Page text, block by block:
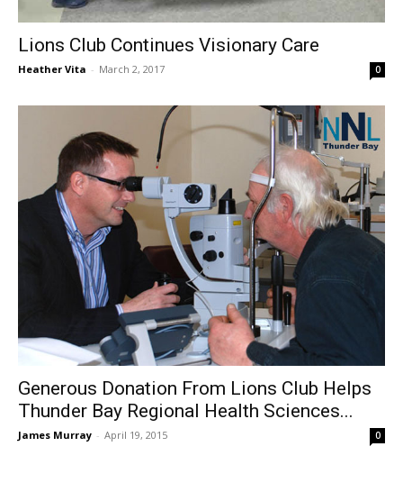
Lions Club Continues Visionary Care
Heather Vita - March 2, 2017 0
Generous Donation From Lions Club Helps
Thunder Bay Regional Health Sciences...
James Murray - April 19, 2015 0